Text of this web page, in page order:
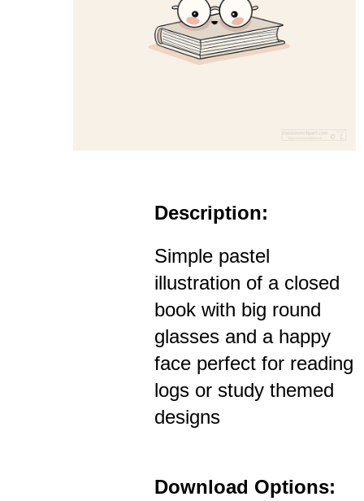
Description:
Simple pastel
illustration of a closed
book with big round
glasses and a happy
face perfect for reading
logs or study themed
designs
Download Options: